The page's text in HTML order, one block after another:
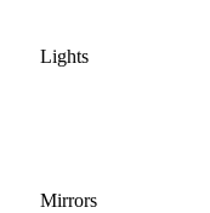
Lights
Mirrors